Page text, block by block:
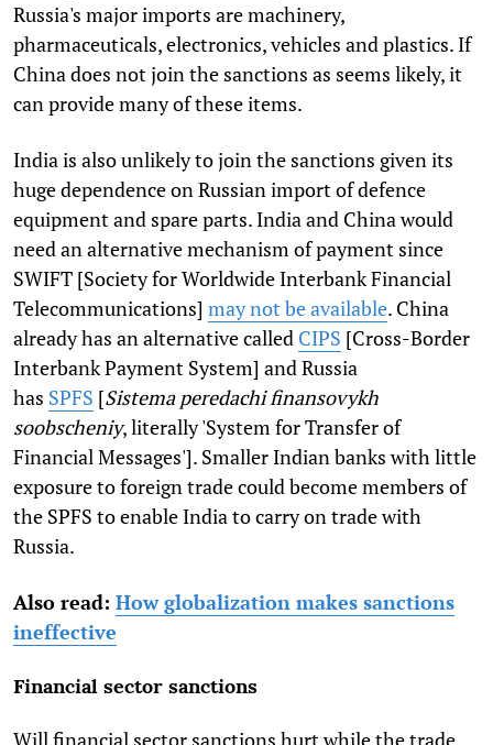
Russia's major imports are machinery,
pharmaceuticals, electronics, vehicles and plastics. If
China does not join the sanctions as seems likely, it
can provide many of these items.
India is also unlikely to join the sanctions given its
huge dependence on Russian import of defence
equipment and spare parts. India and China would
need an alternative mechanism of payment since
SWIFT [Society for Worldwide Interbank Financial
Telecommunications] may not be available. China
already has an alternative called CIPS [Cross-Border
Interbank Payment System] and Russia
has SPFS [Sistema peredachi finansovykh
soobscheniy, literally 'System for Transfer of
Financial Messages']. Smaller Indian banks with little
exposure to foreign trade could become members of
the SPFS to enable India to carry on trade with
Russia.
Also read: How globalization makes sanctions
ineffective
Financial sector sanctions